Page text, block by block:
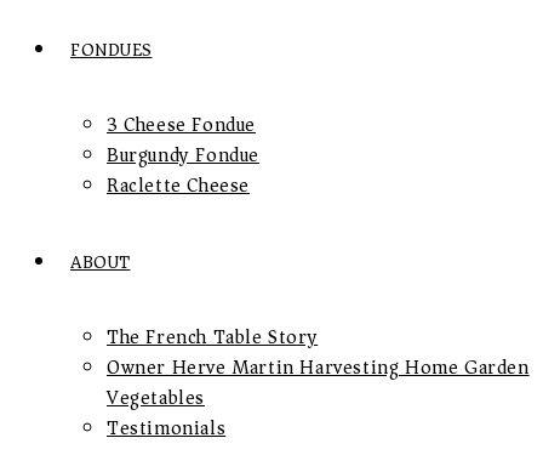
FONDUES
3 Cheese Fondue
Burgundy Fondue
Raclette Cheese
ABOUT
The French Table Story
Owner Herve Martin Harvesting Home Garden
Vegetables
Testimonials